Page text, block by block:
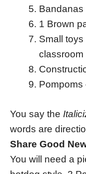
Bandanas
1 Brown
Small
classroom
Pompoms
You say the
words are
Share Good
You will need a